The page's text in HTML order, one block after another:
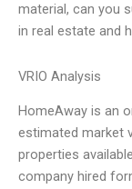
material, can you
in real estate and
VRIO Analysis
HomeAway is an
estimated market
properties
company hired